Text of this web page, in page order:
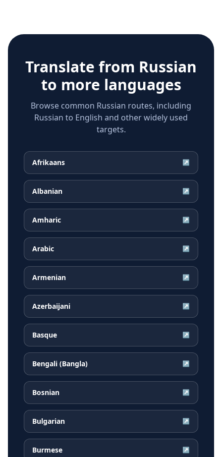
Translate from Russian
to more languages
Browse common Russian routes, including
Russian to English and other widely used
targets.
Afrikaans ↗
Albanian ↗
Amharic ↗
Arabic ↗
Armenian ↗
Azerbaijani ↗
Basque ↗
Bengali (Bangla) ↗
Bosnian ↗
Bulgarian ↗
Burmese ↗